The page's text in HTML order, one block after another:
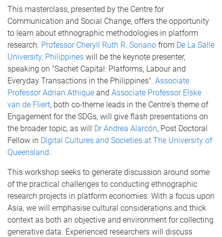
This masterclass, presented by the Centre for
Communication and Social Change, offers the opportunity
to learn about ethnographic methodologies in platform
research. Professor Cheryll Ruth R. Soriano from De La Salle
University, Philippines will be the keynote presenter,
speaking on "Sachet Capital: Platforms, Labour and
Everyday Transactions in the Philippines". Associate
Professor Adrian Athique and Associate Professor Elske
van de Fliert, both co-theme leads in the Centre's theme of
Engagement for the SDGs, will give flash presentations on
the broader topic, as will Dr Andrea Alarcón, Post Doctoral
Fellow in Digital Cultures and Societies at The University of
Queensland.
This workshop seeks to generate discussion around some
of the practical challenges to conducting ethnographic
research projects in platform economies. With a focus upon
Asia, we will emphasise cultural considerations and thick
context as both an objective and environment for collecting
generative data. Experienced researchers will discuss